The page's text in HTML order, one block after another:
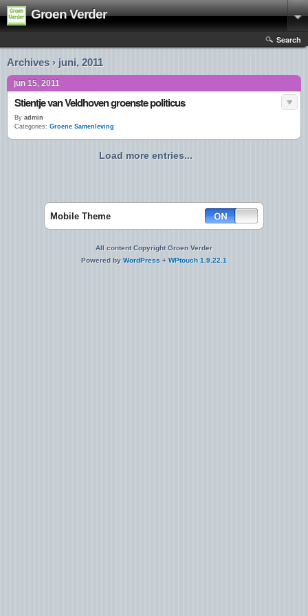
Groen Verder
Search
Archives › juni, 2011
jun 15, 2011
Stientje van Veldhoven groenste politicus
By admin
Categories: Groene Samenleving
Load more entries...
Mobile Theme
All content Copyright Groen Verder
Powered by WordPress + WPtouch 1.9.22.1